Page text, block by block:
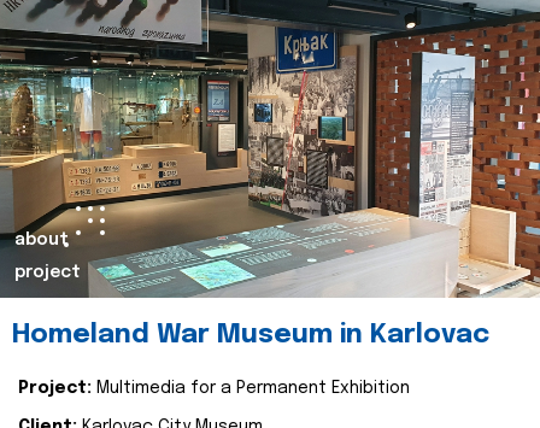
about
project
Homeland War Museum in Karlovac
Project: Multimedia for a Permanent Exhibition